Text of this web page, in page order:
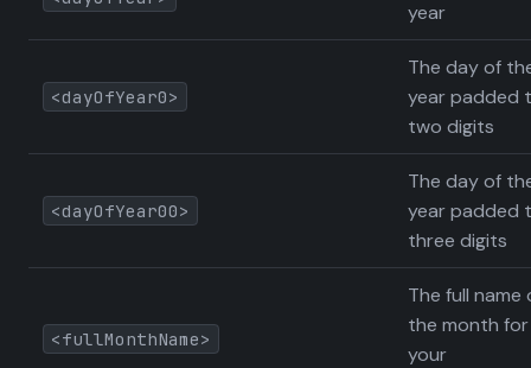
year
<dayOfYear0>
The day of
year padded
two digits
<dayOfYear00>
The day of
year padded
three digits
<fullMonthName>
The full name
the month for
your